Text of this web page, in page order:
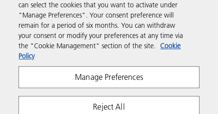
Resources
Follow us
can select the cookies that you want to activate under
"Manage Preferences". Your consent preference will
remain for a period of six months. You can withdraw
your consent or modify your preferences at any time via
the "Cookie Management" section of the site. Cookie
Policy
Manage Preferences
Reject All